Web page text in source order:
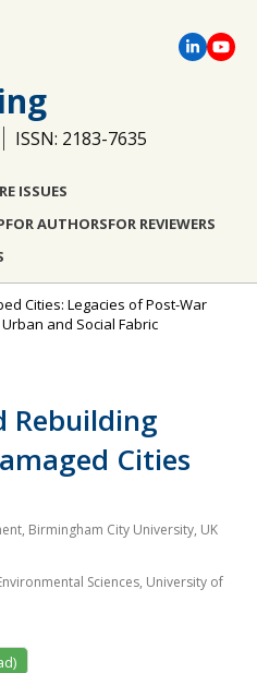
ISSN: 2183-7635
ISSUES
FOR AUTHORSFOR REVIEWERS
Cities: Legacies of Post-War
and Social Fabric
Rebuilding
Cities
Birmingham City University, UK
Sciences, University of